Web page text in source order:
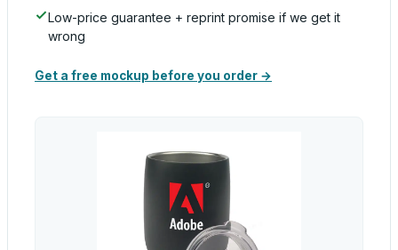
Low-price guarantee + reprint promise if we get it
wrong
Get a free mockup before you order →